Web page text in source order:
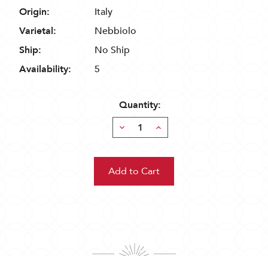
Origin:
Italy
Varietal:
Nebbiolo
Ship:
No Ship
Availability:
5
Quantity:
Decrease
Quantity:
Increase
Quantity: